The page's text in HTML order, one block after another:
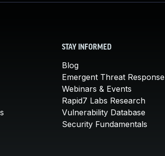
STAY INFORMED
Blog
Emergent Threat Response
Webinars & Events
Rapid7 Labs Research
Vulnerability Database
Security Fundamentals